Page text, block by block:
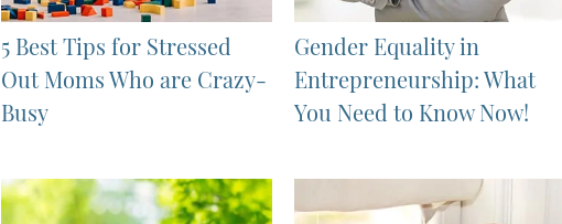
5 Best Tips for Stressed
Out Moms Who are Crazy-
Busy
Gender Equality in
Entrepreneurship: What
You Need to Know Now!